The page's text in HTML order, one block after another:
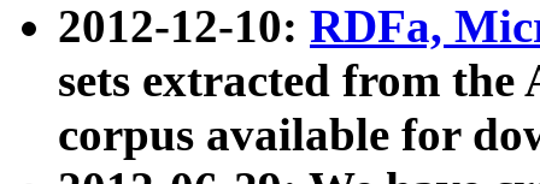
2012-12-10: RDFa,
sets extracted from
corpus available for